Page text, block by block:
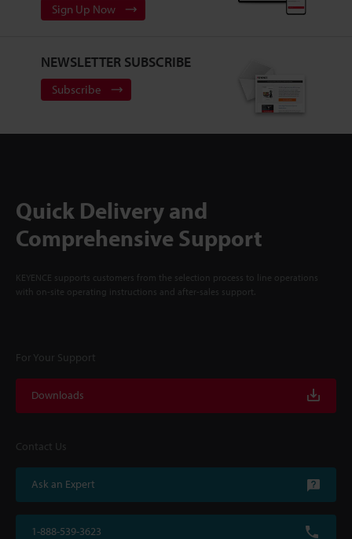
Sign Up Now
NEWSLETTER SUBSCRIBE
Subscribe
Quick Delivery and
Comprehensive Support
KEYENCE supports customers from the selection process to line operations
with on-site operating instructions and after-sales support.
For Your Support
Downloads
Contact Us
Ask an Expert
1-888-539-3623